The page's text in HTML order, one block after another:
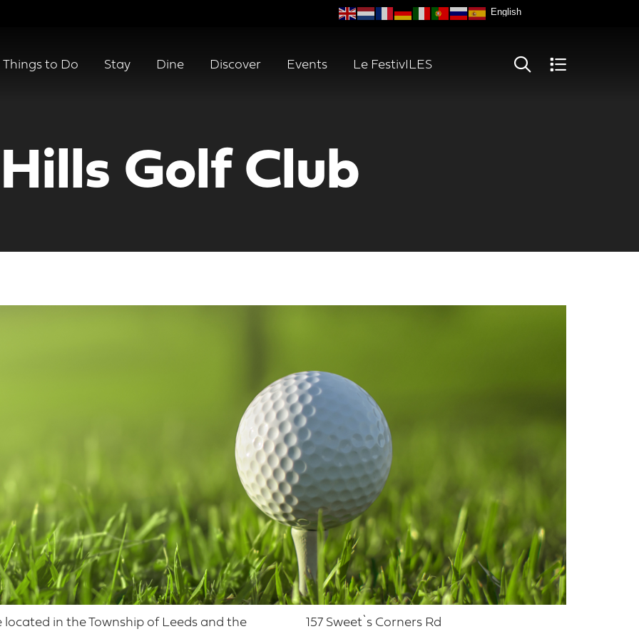
Things to Do Stay Dine Discover Events Le FestivILES
Golf Club
in the Township of Leeds and the
157 Sweet`s Corners Rd